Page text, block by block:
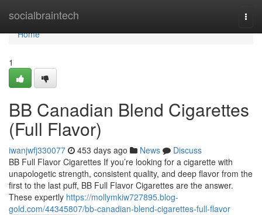
socialbraintech
Home
Home
1
BB Canadian Blend Cigarettes
(Full Flavor)
iwanjwfj330077 453 days ago News
Discuss
BB Full Flavor Cigarettes If you’re looking for a cigarette with
unapologetic strength, consistent quality, and deep flavor from the
first to the last puff, BB Full Flavor Cigarettes are the answer.
These expertly https://mollymkiw727895.blog-
gold.com/44345807/bb-canadian-blend-cigarettes-full-flavor